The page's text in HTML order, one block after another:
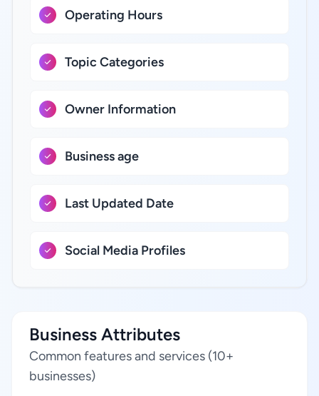
Operating Hours
Topic Categories
Owner Information
Business age
Last Updated Date
Social Media Profiles
Business Attributes
Common features and services (10+
businesses)